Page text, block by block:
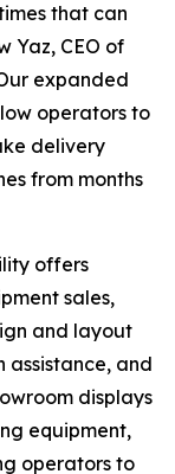
that can
Yaz, CEO of
expanded
operators to
delivery
from months
offers
sales,
and layout
assistance, and
displays
equipment,
operators to